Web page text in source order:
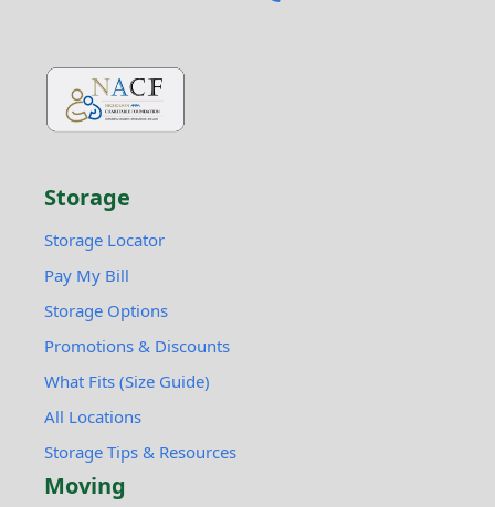
Storage
Storage Locator
Pay My Bill
Storage Options
Promotions & Discounts
What Fits (Size Guide)
All Locations
Storage Tips & Resources
Moving